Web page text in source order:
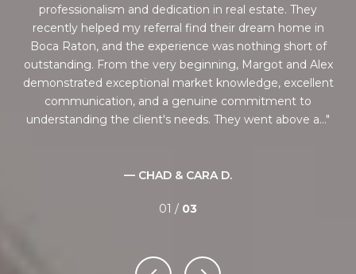
professionalism and dedication in real estate. They
recently helped my referral find their dream home in
Boca Raton, and the experience was nothing short of
outstanding. From the very beginning, Margot and Alex
demonstrated exceptional market knowledge, excellent
communication, and a genuine commitment to
understanding the client's needs. They went above a...
— CHAD & CARA D.
01 / 03